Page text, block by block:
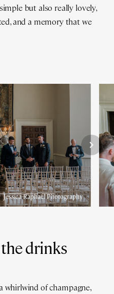
but also really lovely,
and a memory that we
Jessica Raphael Photography
drinks
whirlwind of champagne,